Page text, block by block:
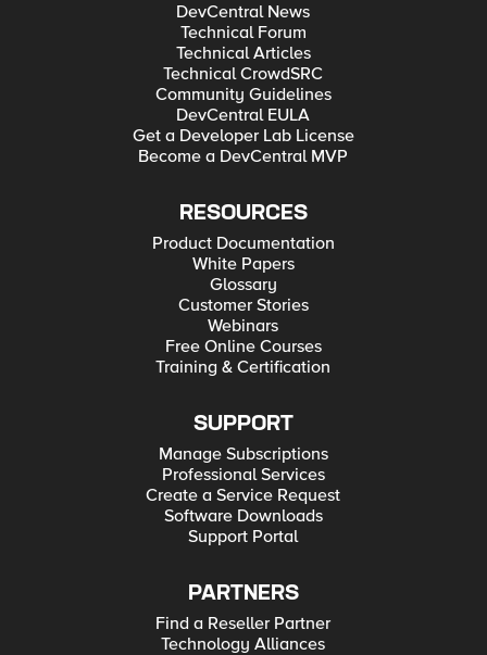
DevCentral News
Technical Forum
Technical Articles
Technical CrowdSRC
Community Guidelines
DevCentral EULA
Get a Developer Lab License
Become a DevCentral MVP
RESOURCES
Product Documentation
White Papers
Glossary
Customer Stories
Webinars
Free Online Courses
Training & Certification
SUPPORT
Manage Subscriptions
Professional Services
Create a Service Request
Software Downloads
Support Portal
PARTNERS
Find a Reseller Partner
Technology Alliances